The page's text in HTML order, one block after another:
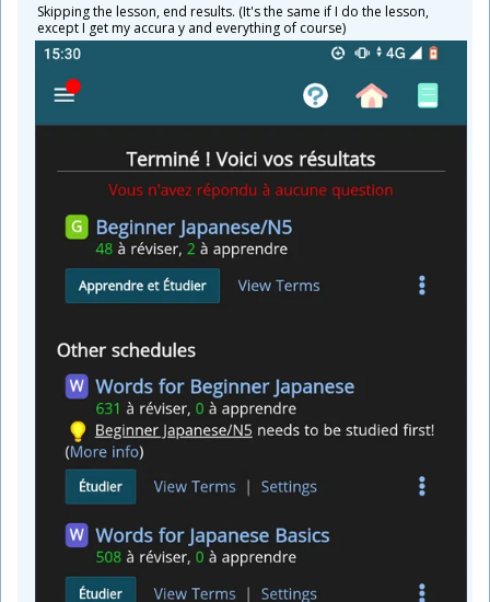
Skipping the lesson, end results. (It's the same if I do the lesson,
except I get my accura y and everything of course)